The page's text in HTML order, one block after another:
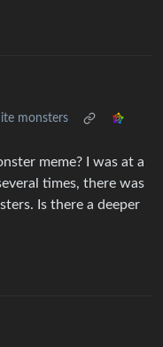
monsters
meme? I was at a
times, there was
Is there a deeper